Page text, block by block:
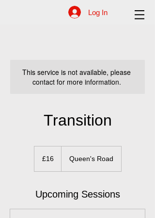
Log In
This service is not available, please
contact for more information.
Transition
pounds
£16 Queen's Road
Upcoming Sessions